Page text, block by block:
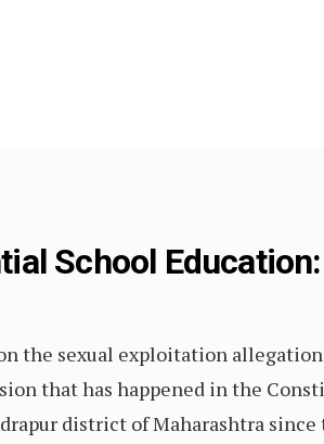
School
the sexual exploitation
that has happened in the
district of Maharashtra